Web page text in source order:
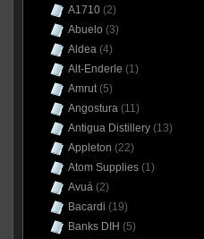
A1710(2)
Abuelo (3)
Aldea(4)
Alt-Enderle (1)
Amrut(5)
Angostura(11)
Antigua Distillery(13)
Appleton (22)
Atom Supplies(1)
Avuá(2)
Bacardi (19)
Banks DIH (5)